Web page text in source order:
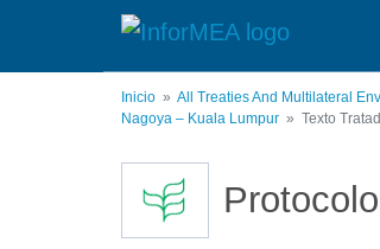
Inicio All Treaties And Multilateral
Nagoya – Kuala Lumpur
Texto